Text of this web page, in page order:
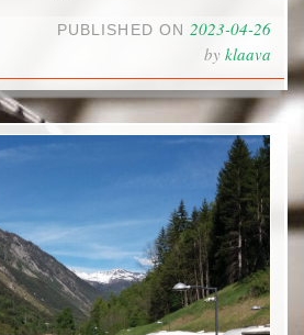
PUBLISHED ON 2023-04-26
by klaava